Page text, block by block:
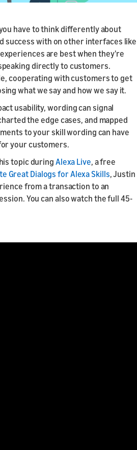
have to think differently about
success with on other interfaces like
are best when they're
directly to customers.
cooperating with customers to get
what we say and how we say it.
usability, wording can signal
the edge cases, and mapped
to your skill wording can have
your customers.
topic during Alexa Live, a free
Great Dialogs for Alexa Skills, Justin
from a transaction to an
You can also watch the full 45-